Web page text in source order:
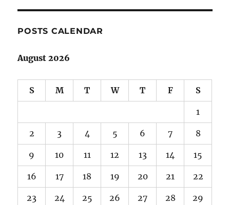
POSTS CALENDAR
August 2026
S M T W T F S
1
2 3 4 5 6 7 8
9 10 11 12 13 14 15
16 17 18 19 20 21 22
23 24 25 26 27 28 29